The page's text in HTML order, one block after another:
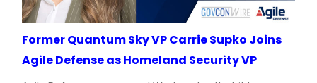
Former Quantum Sky VP Carrie Supko Joins
Agile Defense as Homeland Security VP